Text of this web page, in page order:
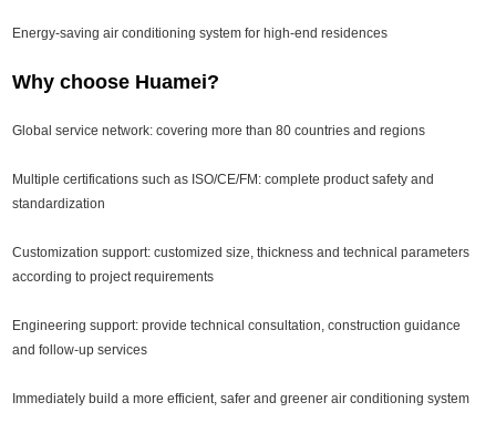
Energy-saving air conditioning system for high-end residences
Why choose Huamei?
Global service network: covering more than 80 countries and regions
Multiple certifications such as ISO/CE/FM: complete product safety and
standardization
Customization support: customized size, thickness and technical parameters
according to project requirements
Engineering support: provide technical consultation, construction guidance
and follow-up services
Immediately build a more efficient, safer and greener air conditioning system